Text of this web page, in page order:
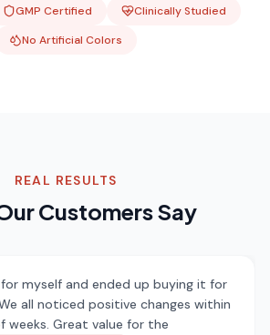
GMP Certified
Clinically Studied
No Artificial Colors
REAL RESULTS
Customers Say
myself and ended up buying it for
all noticed positive changes within
weeks. Great value for the